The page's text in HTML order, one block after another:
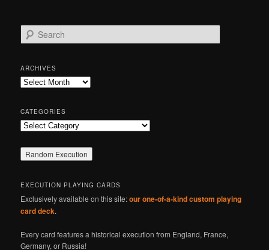
e
r
c
h
ARCHIVES
Archives
CATEGORIES
Categories
EXECUTION PLAYING CARDS
Exclusively available on this site:our one-of-a-kind custom playing
card deck.
Every card features a historical execution from England, France,
Germany, or Russia!